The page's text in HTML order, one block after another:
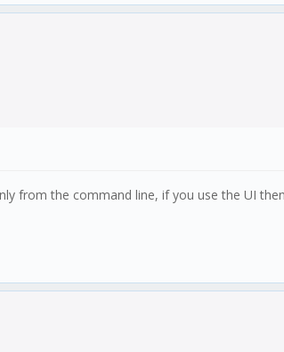
from the command line, if you use the UI